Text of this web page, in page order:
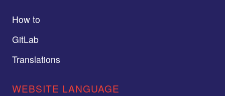
How to
GitLab
Translations
WEBSITE LANGUAGE